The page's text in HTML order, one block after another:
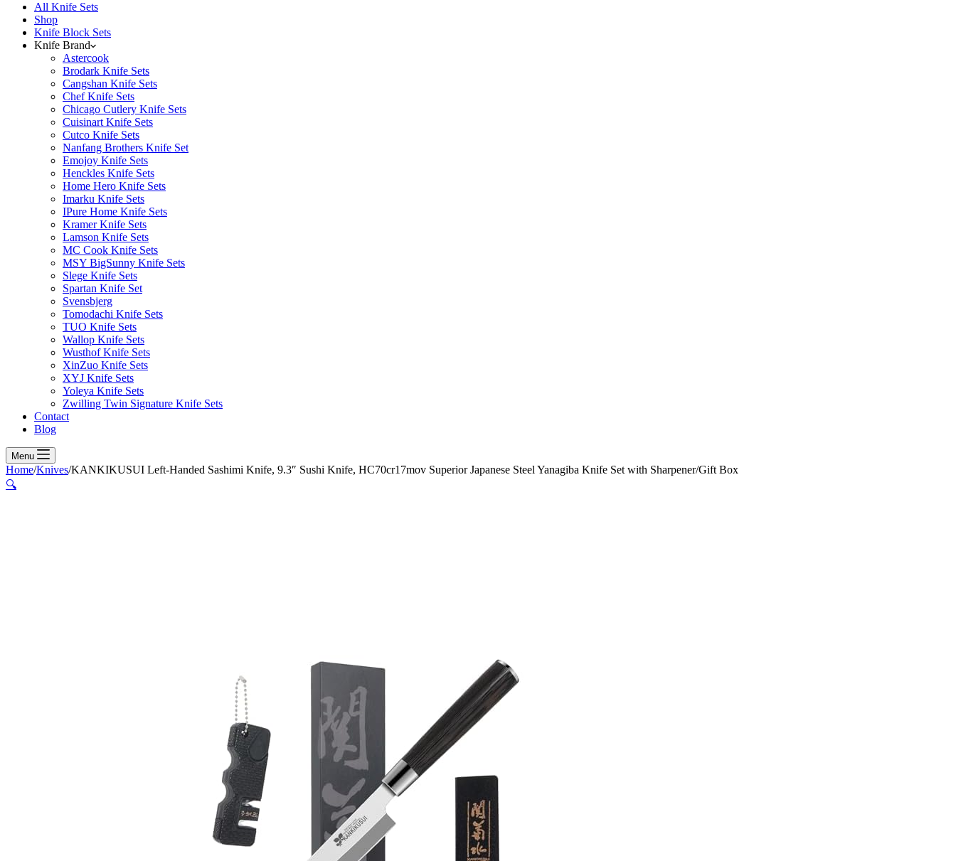
All Knife Sets
Shop
Knife Block Sets
Knife Brand
Astercook
Brodark Knife Sets
Cangshan Knife Sets
Chef Knife Sets
Chicago Cutlery Knife Sets
Cuisinart Knife Sets
Cutco Knife Sets
Nanfang Brothers Knife Set
Emojoy Knife Sets
Henckles Knife Sets
Home Hero Knife Sets
Imarku Knife Sets
IPure Home Knife Sets
Kramer Knife Sets
Lamson Knife Sets
MC Cook Knife Sets
MSY BigSunny Knife Sets
Slege Knife Sets
Spartan Knife Set
Svensbjerg
Tomodachi Knife Sets
TUO Knife Sets
Wallop Knife Sets
Wusthof Knife Sets
XinZuo Knife Sets
XYJ Knife Sets
Yoleya Knife Sets
Zwilling Twin Signature Knife Sets
Contact
Blog
Menu
Home/Knives/KANKIKUSUI Left-Handed Sashimi Knife, 9.3″ Sushi Knife, HC70cr17mov Superior Japanese Steel Yanagiba Knife Set with Sharpener/Gift Box
🔍